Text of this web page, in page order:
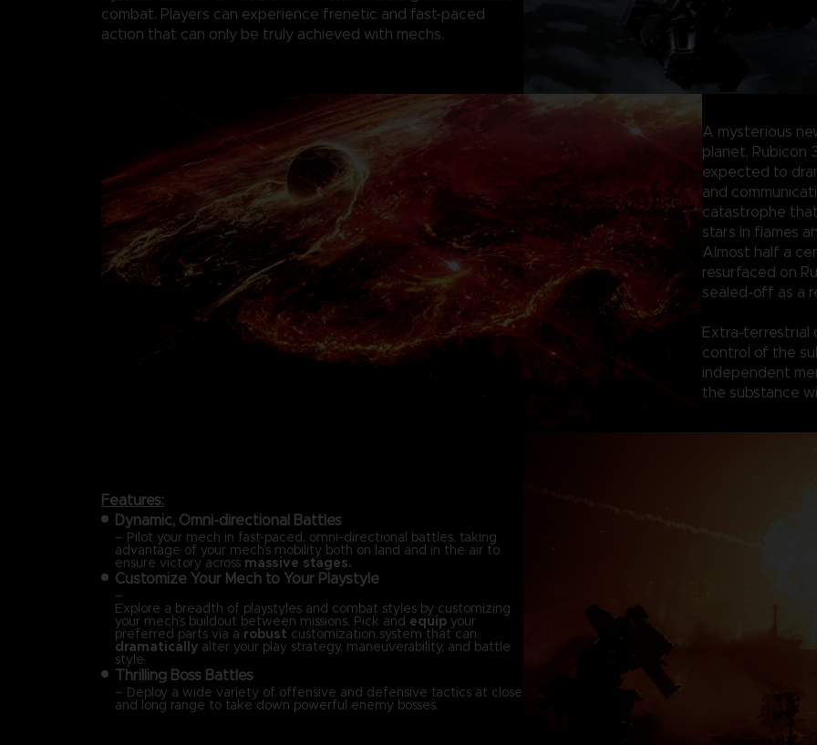
combat. Players can experience frenetic and fast-paced
action that can only be truly achieved with mechs.
A mysterious
planet, Rubicon
expected to
and
catastrophe
stars in flames
Almost half a
resurfaced on
sealed-off as a
Extra-terrestrial
control of the
independent
the substance
Features:
Dynamic, Omni-directional Battles
– Pilot your mech in fast-paced, omni-directional battles, taking
advantage of your mech’s mobility both on land and in the air to
ensure victory across massive stages.
Customize Your Mech to Your Playstyle
–
Explore a breadth of playstyles and combat styles by customizing
your mech’s buildout between missions. Pick and equip your
preferred parts via a robust customization system that can
dramatically alter your play strategy, maneuverability, and battle
style.
Thrilling Boss Battles
– Deploy a wide variety of offensive and defensive tactics at close
and long range to take down powerful enemy bosses.